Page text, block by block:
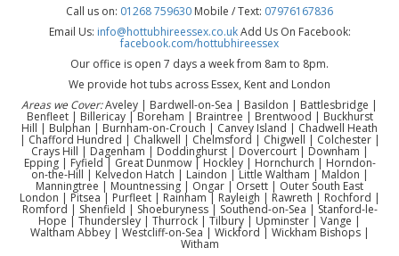
Call us on: 01268 759630 Mobile / Text: 07976167836
Email Us: info@hottubhireessex.co.ukAdd Us On Facebook:
facebook.com/hottubhireessex
Our office is open 7 days a week from 8am to 8pm.
We provide hot tubs across Essex, Kent and London
Areas we Cover:Aveley | Bardwell-on-Sea | Basildon | Battlesbridge |
Benfleet | Billericay | Boreham | Braintree | Brentwood | Buckhurst
Hill | Bulphan | Burnham-on-Crouch | Canvey Island | Chadwell Heath
| Chafford Hundred | Chalkwell | Chelmsford | Chigwell | Colchester |
Crays Hill | Dagenham | Doddinghurst | Dovercourt | Downham |
Epping | Fyfield | Great Dunmow | Hockley | Hornchurch | Horndon-
on-the-Hill | Kelvedon Hatch | Laindon | Little Waltham | Maldon |
Manningtree | Mountnessing | Ongar | Orsett | Outer South East
London | Pitsea | Purfleet | Rainham | Rayleigh | Rawreth | Rochford |
Romford | Shenfield | Shoeburyness | Southend-on-Sea | Stanford-le-
Hope | Thundersley | Thurrock | Tilbury | Upminster | Vange |
Waltham Abbey | Westcliff-on-Sea | Wickford | Wickham Bishops |
Witham